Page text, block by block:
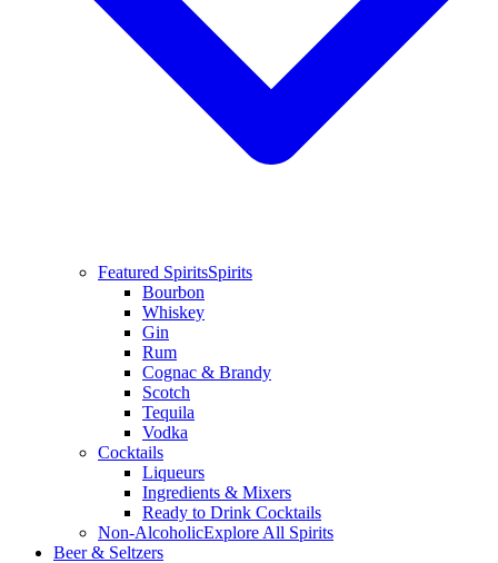
Featured SpiritsSpirits
Bourbon
Whiskey
Gin
Rum
Cognac & Brandy
Scotch
Tequila
Vodka
Cocktails
Liqueurs
Ingredients & Mixers
Ready to Drink Cocktails
Non-AlcoholicExplore All Spirits
Beer & Seltzers